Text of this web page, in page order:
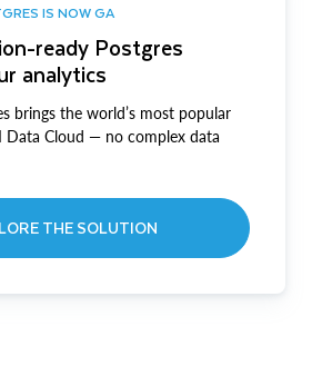
IS NOW GA
ready Postgres
analytics
brings the world’s most popular
Data Cloud — no complex data
THE SOLUTION